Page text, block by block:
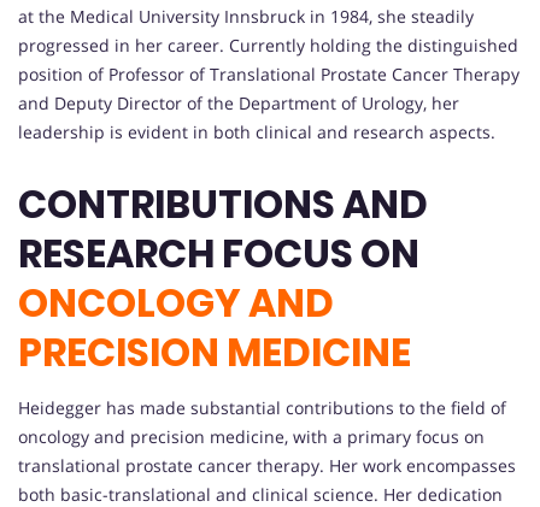
at the Medical University Innsbruck in 1984, she steadily
progressed in her career. Currently holding the distinguished
position of Professor of Translational Prostate Cancer Therapy
and Deputy Director of the Department of Urology, her
leadership is evident in both clinical and research aspects.
CONTRIBUTIONS AND
RESEARCH FOCUS ON
ONCOLOGY AND
PRECISION MEDICINE
Heidegger has made substantial contributions to the field of
oncology and precision medicine, with a primary focus on
translational prostate cancer therapy. Her work encompasses
both basic-translational and clinical science. Her dedication